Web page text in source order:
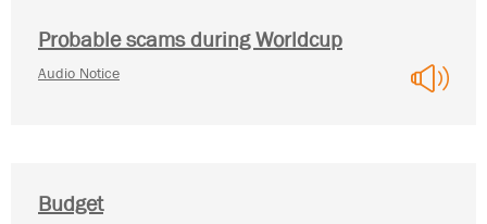
Probable scams during Worldcup
Audio Notice
Budget